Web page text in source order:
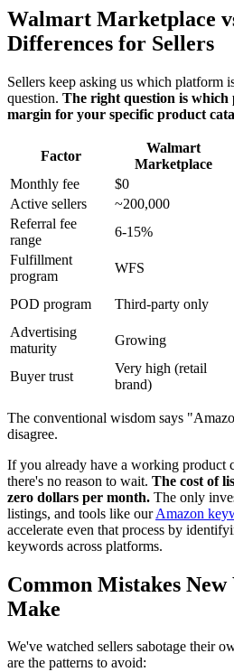
Walmart Marketplace
Differences for Sellers
Sellers keep asking us which platform
question. The right question is which
margin for your specific product
Factor
Walmart
Marketplace
Monthly fee
$0
Active sellers
~200,000
Referral fee
range
6-15%
Fulfillment
program
WFS
POD program Third-party only
Advertising
maturity
Growing
Buyer trust
Very high (retail
brand)
The conventional wisdom says
disagree.
If you already have a working product
there's no reason to wait. The cost of
zero dollars per month. The only
listings, and tools like ourAmazon
accelerate even that process by
keywords across platforms.
Common Mistakes
Make
We've watched sellers sabotage their
are the patterns to avoid: